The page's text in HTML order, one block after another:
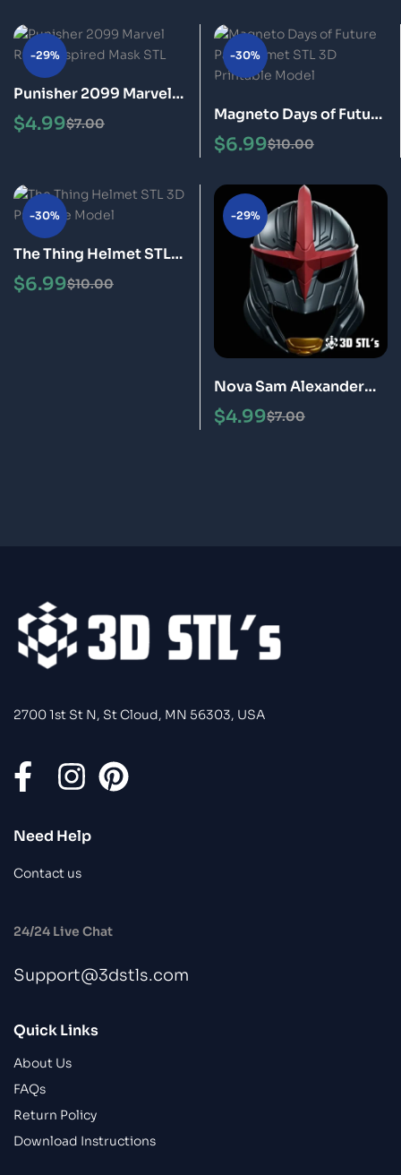
-29%
Punisher 2099 Marvel
Rivals Inspired Mask
STL 3D Printable Model
$7.00
$4.99
-30%
Magneto Days of Future
Past Helmet STL 3D
Printable Model
$10.00
$6.99
-30%
The Thing Helmet STL
3D Printable Model
$10.00
$6.99
-29%
Nova Sam Alexander
Helmet STL 3D Print
Model
$7.00
$4.99
2700 1st St N, St Cloud, MN 56303, USA
Need Help
Contact us
24/24 Live Chat
Support@3dstls.com
Quick Links
About Us
FAQs
Return Policy
Download Instructions